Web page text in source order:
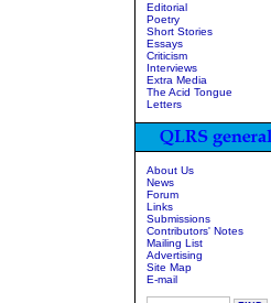
Editorial
Poetry
Short Stories
Essays
Criticism
Interviews
Extra Media
The Acid Tongue
Letters
About Us
News
Forum
Links
Submissions
Contributors' Notes
Mailing List
Advertising
Site Map
E-mail